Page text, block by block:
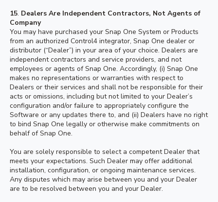
15. Dealers Are Independent Contractors, Not Agents of
Company
You may have purchased your Snap One System or Products
from an authorized Control4 integrator, Snap One dealer or
distributor (“Dealer”) in your area of your choice. Dealers are
independent contractors and service providers, and not
employees or agents of Snap One. Accordingly, (i) Snap One
makes no representations or warranties with respect to
Dealers or their services and shall not be responsible for their
acts or omissions, including but not limited to your Dealer’s
configuration and/or failure to appropriately configure the
Software or any updates there to, and (ii) Dealers have no right
to bind Snap One legally or otherwise make commitments on
behalf of Snap One.
You are solely responsible to select a competent Dealer that
meets your expectations. Such Dealer may offer additional
installation, configuration, or ongoing maintenance services.
Any disputes which may arise between you and your Dealer
are to be resolved between you and your Dealer.